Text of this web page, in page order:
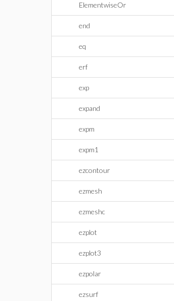
ElementwiseOr
end
eq
erf
exp
expand
expm
expm1
ezcontour
ezmesh
ezmeshc
ezplot
ezplot3
ezpolar
ezsurf